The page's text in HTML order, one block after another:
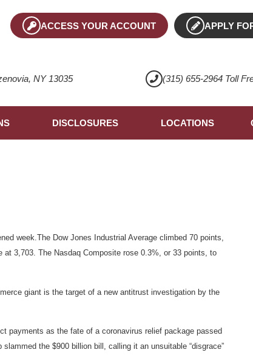
ACCESS YOUR ACCOUNT APPLY
NY 13035 (315) 655-2964 Toll
DISCLOSURES LOCATIONS
week.The Dow Jones Industrial Average climbed 70 points,
3,703. The Nasdaq Composite rose 0.3%, or 33 points, to
giant is the target of a new antitrust investigation by the
payments as the fate of a coronavirus relief package passed
the $900 billion bill, calling it an unsuitable “disgrace”